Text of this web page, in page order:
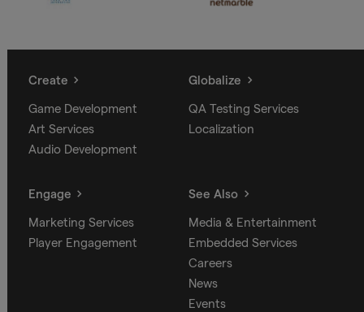
Create
Game Development
Art Services
Audio Development
Globalize
QA Testing Services
Localization
Engage
Marketing Services
Player Engagement
See Also
Media & Entertainment
Embedded Services
Careers
News
Events